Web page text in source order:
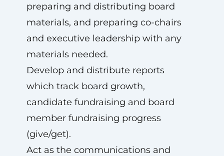
preparing and distributing board
materials, and preparing co-chairs
and executive leadership with any
materials needed.
Develop and distribute reports
which track board growth,
candidate fundraising and board
member fundraising progress
(give/get).
Act as the communications and